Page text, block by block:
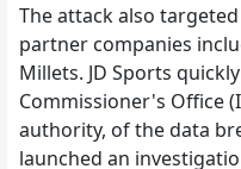
The attack also
partner companies
Millets. JD Sports
Commissioner's Office
authority, of the data
launched an